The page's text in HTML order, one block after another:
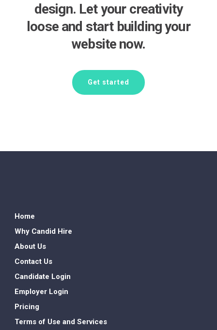
design. Let your creativity
loose and start building your
website now.
Get started
Home
Why Candid Hire
About Us
Contact Us
Candidate Login
Employer Login
Pricing
Terms of Use and Services